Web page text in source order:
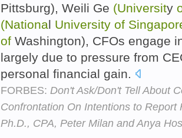
Pittsburg), Weili Ge (University
(National University of
of Washington), CFOs engage
largely due to pressure from
personal financial gain.
FORBES: Don't Ask/Don't Tell About
Confrontation On Intentions to
Ph.D., CPA, Peter Milan and Anya